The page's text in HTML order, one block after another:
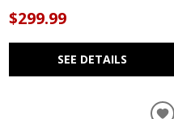
$299.99
SEE DETAILS